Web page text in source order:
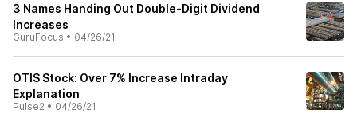
3 Names Handing Out Double-Digit Dividend
Increases
GuruFocus • 04/26/21
OTIS Stock: Over 7% Increase Intraday
Explanation
Pulse2 • 04/26/21